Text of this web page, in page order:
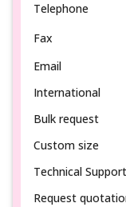
Telephone
Fax
Email
International
Bulk request
Custom size
Technical Support
Request